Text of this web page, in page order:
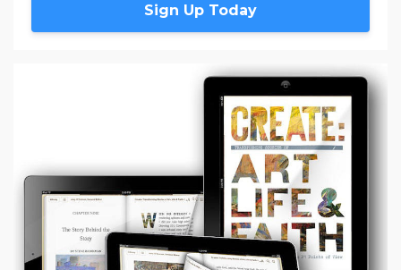
Sign Up Today